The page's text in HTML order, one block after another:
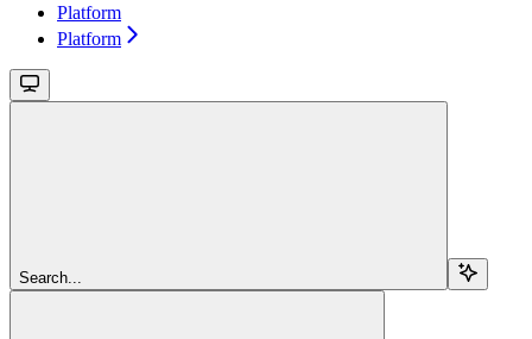
Platform
Platform
Search...